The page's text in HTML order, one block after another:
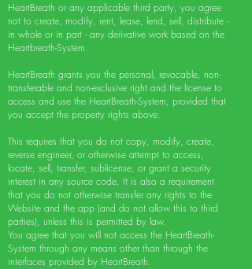
HeartBreath or any applicable third party, you agree
not to create, modify, rent, lease, lend, sell, distribute -
in whole or in part - any derivative work based on the
Heartbreath-System.
HeartBreath grants you the personal, revocable, non-
transferable and non-exclusive right and the license to
access and use the HeartBreath-System, provided that
you accept the property rights above.
This requires that you do not copy, modify, create,
reverse engineer, or otherwise attempt to access,
locate, sell, transfer, sublicense, or grant a security
interest in any source code. It is also a requirement
that you do not otherwise transfer any rights to the
Website and the app (and do not allow this to third
parties), unless this is permitted by law.
You agree that you will not access the HeartBreath-
System through any means other than through the
interfaces provided by HeartBreath.